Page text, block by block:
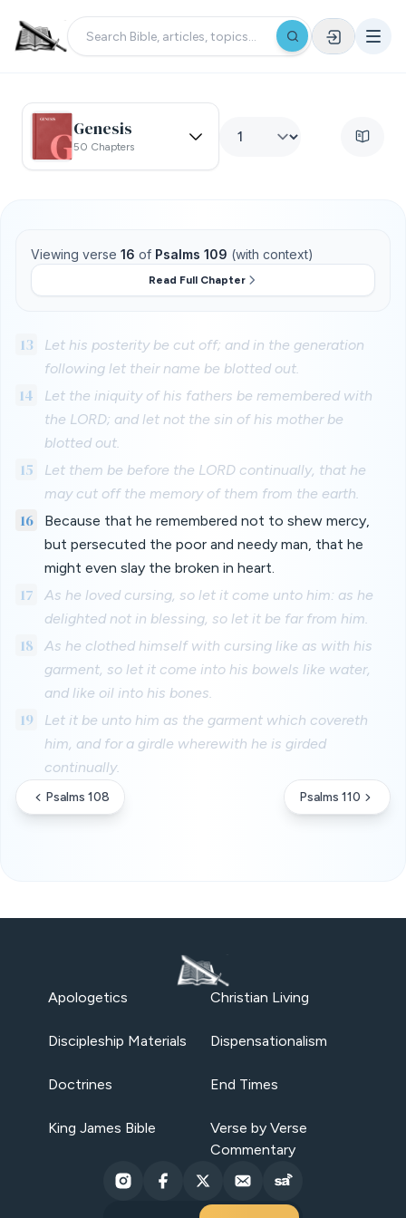
Genesis
50 Chapters
Viewing verse 16 of Psalms 109 (with context)
Read Full Chapter
13
Let his posterity be cut off; and in the generation
following let their name be blotted out.
14
Let the iniquity of his fathers be remembered with
the LORD; and let not the sin of his mother be
blotted out.
15
Let them be before the LORD continually, that he
may cut off the memory of them from the earth.
16
Because that he remembered not to shew mercy,
but persecuted the poor and needy man, that he
might even slay the broken in heart.
17
As he loved cursing, so let it come unto him: as he
delighted not in blessing, so let it be far from him.
18
As he clothed himself with cursing like as with his
garment, so let it come into his bowels like water,
and like oil into his bones.
19
Let it be unto him as the garment which covereth
him, and for a girdle wherewith he is girded
continually.
Psalms 108 Psalms 110
Apologetics Christian Living
Discipleship Materials Dispensationalism
Doctrines End Times
King James Bible
Verse by Verse
Commentary